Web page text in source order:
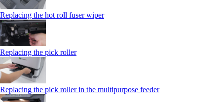
Replacing the hot roll fuser wiper
Replacing the pick roller
Replacing the pick roller in the multipurpose feeder